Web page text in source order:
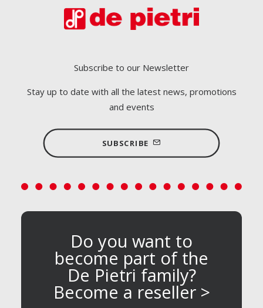
Subscribe to our Newsletter
Stay up to date with all the latest news, promotions
and events
SUBSCRIBE
Do you want to
become part of the
De Pietri family?
Become a reseller >